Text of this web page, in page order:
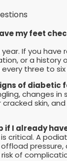
my feet
If you have
or a history
three to
of diabetic
changes in
skin,
if I already
critical. A
of